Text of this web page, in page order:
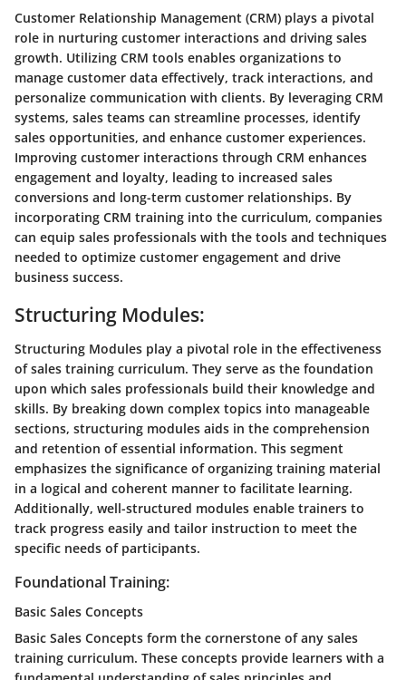
Customer Relationship Management (CRM) plays a pivotal
role in nurturing customer interactions and driving sales
growth. Utilizing CRM tools enables organizations to
manage customer data effectively, track interactions, and
personalize communication with clients. By leveraging CRM
systems, sales teams can streamline processes, identify
sales opportunities, and enhance customer experiences.
Improving customer interactions through CRM enhances
engagement and loyalty, leading to increased sales
conversions and long-term customer relationships. By
incorporating CRM training into the curriculum, companies
can equip sales professionals with the tools and techniques
needed to optimize customer engagement and drive
business success.
Structuring Modules:
Structuring Modules play a pivotal role in the effectiveness
of sales training curriculum. They serve as the foundation
upon which sales professionals build their knowledge and
skills. By breaking down complex topics into manageable
sections, structuring modules aids in the comprehension
and retention of essential information. This segment
emphasizes the significance of organizing training material
in a logical and coherent manner to facilitate learning.
Additionally, well-structured modules enable trainers to
track progress easily and tailor instruction to meet the
specific needs of participants.
Foundational Training:
Basic Sales Concepts
Basic Sales Concepts form the cornerstone of any sales
training curriculum. These concepts provide learners with a